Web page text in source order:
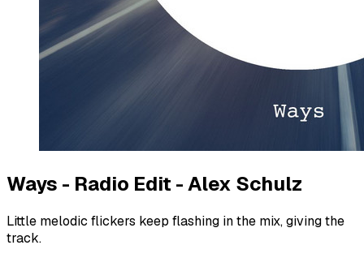
Ways - Radio Edit - Alex Schulz
Little melodic flickers keep flashing in the mix, giving the
track.